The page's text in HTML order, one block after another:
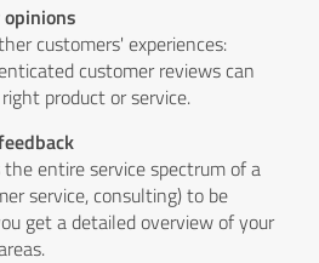
customers' experiences:
customer reviews can
product or service.
entire service spectrum of a
service, consulting) to be
get a detailed overview of your